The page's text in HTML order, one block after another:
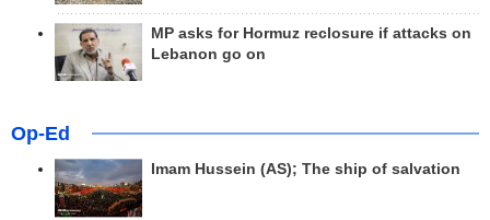
MP asks for Hormuz reclosure if attacks on
Lebanon go on
Op-Ed
Imam Hussein (AS); The ship of salvation